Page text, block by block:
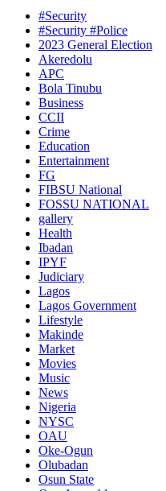
#Security
#Security #Police
2023 General Election
Akeredolu
APC
Bola Tinubu
Business
CCII
Crime
Education
Entertainment
FG
FIBSU National
FOSSU NATIONAL
gallery
Health
Ibadan
IPYF
Judiciary
Lagos
Lagos Government
Lifestyle
Makinde
Market
Movies
Music
News
Nigeria
NYSC
OAU
Oke-Ogun
Olubadan
Osun State